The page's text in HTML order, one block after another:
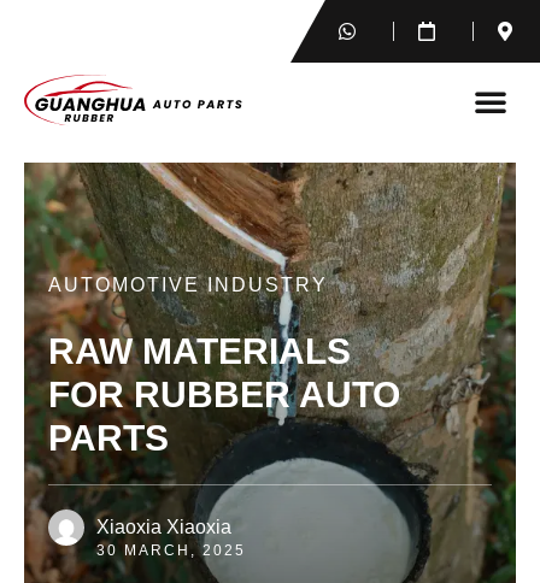
AUTOMOTIVE INDUSTRY
RAW MATERIALS
FOR RUBBER AUTO
PARTS
Xiaoxia Xiaoxia
30 MARCH, 2025